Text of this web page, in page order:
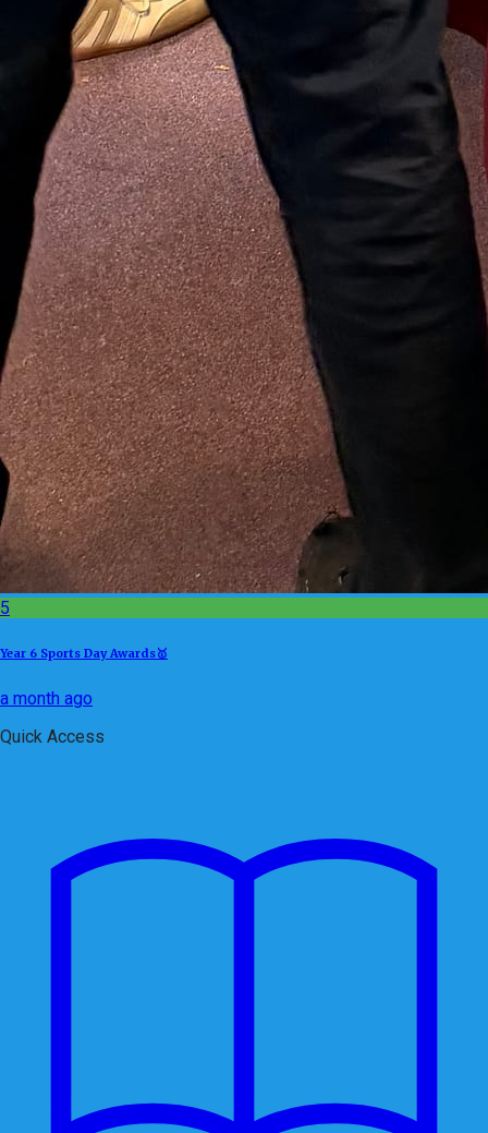
5
Year 6 Sports Day Awards🥇
a month ago
Quick Access